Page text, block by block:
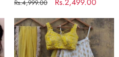
Rs.4,999.00
White
color
Banarasi